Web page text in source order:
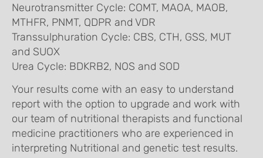
Neurotransmitter Cycle: COMT, MAOA, MAOB,
MTHFR, PNMT, QDPR and VDR
Transsulphuration Cycle: CBS, CTH, GSS, MUT
and SUOX
Urea Cycle: BDKRB2, NOS and SOD
Your results come with an easy to understand
report with the option to upgrade and work with
our team of nutritional therapists and functional
medicine practitioners who are experienced in
interpreting Nutritional and genetic test results.